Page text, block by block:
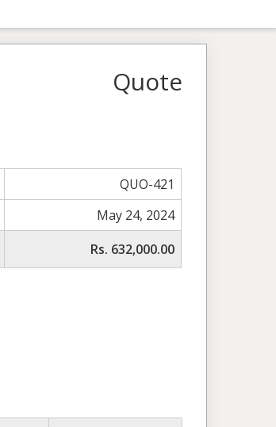
Quote
QUO-421
May 24, 2024
Rs. 632,000.00